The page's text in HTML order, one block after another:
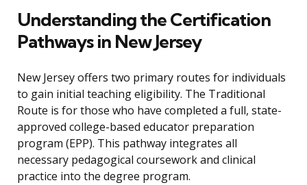
Understanding the Certification
Pathways in New Jersey
New Jersey offers two primary routes for individuals
to gain initial teaching eligibility. The Traditional
Route is for those who have completed a full, state-
approved college-based educator preparation
program (EPP). This pathway integrates all
necessary pedagogical coursework and clinical
practice into the degree program.